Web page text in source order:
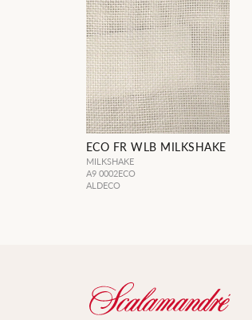
ECO FR WLB MILKSHAKE
MILKSHAKE
A9 0002ECO
ALDECO